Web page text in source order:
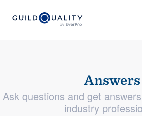
Answers
Ask questions and get
industry